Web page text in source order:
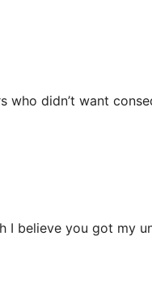
who didn’t want
I believe you got my